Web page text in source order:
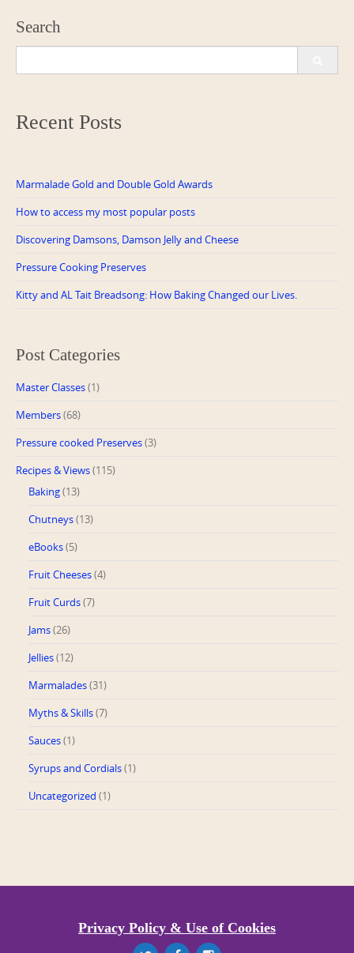
Search
Recent Posts
Marmalade Gold and Double Gold Awards
How to access my most popular posts
Discovering Damsons, Damson Jelly and Cheese
Pressure Cooking Preserves
Kitty and AL Tait Breadsong: How Baking Changed our Lives.
Post Categories
Master Classes(1)
Members(68)
Pressure cooked Preserves(3)
Recipes & Views(115)
Baking(13)
Chutneys(13)
eBooks(5)
Fruit Cheeses(4)
Fruit Curds(7)
Jams(26)
Jellies(12)
Marmalades(31)
Myths & Skills(7)
Sauces(1)
Syrups and Cordials(1)
Uncategorized (1)
Privacy Policy & Use of Cookies